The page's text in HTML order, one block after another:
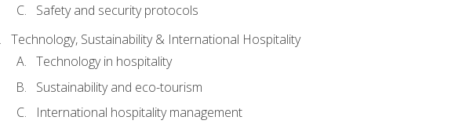
Safety and security protocols
Technology, Sustainability & International Hospitality
Technology in hospitality
Sustainability and eco-tourism
International hospitality management